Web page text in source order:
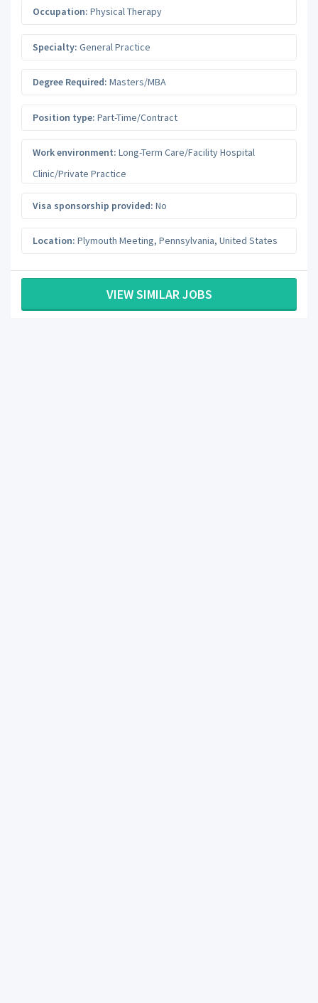
Occupation: Physical Therapy
Specialty: General Practice
Degree Required: Masters/MBA
Position type: Part-Time/Contract
Work environment: Long-Term Care/Facility Hospital
Clinic/Private Practice
Visa sponsorship provided: No
Location: Plymouth Meeting, Pennsylvania, United States
VIEW SIMILAR JOBS